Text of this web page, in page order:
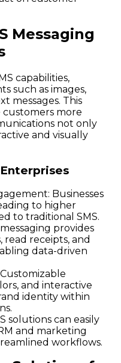
Messaging
capabilities,
such as images,
messages. This
customers more
not only
and visually
: Businesses
to higher
to traditional SMS.
messaging provides
read receipts, and
data-driven
Customizable
and interactive
identity within
solutions can easily
and marketing
workflows.